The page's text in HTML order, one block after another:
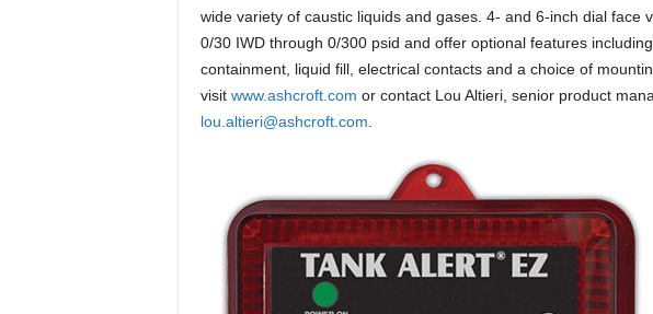
wide variety of caustic liquids and gases. 4- and 6-inch dial face
0/30 IWD through 0/300 psid and offer optional features
containment, liquid fill, electrical contacts and a choice of
visit www.ashcroft.com or contact Lou Altieri, senior product
lou.altieri@ashcroft.com